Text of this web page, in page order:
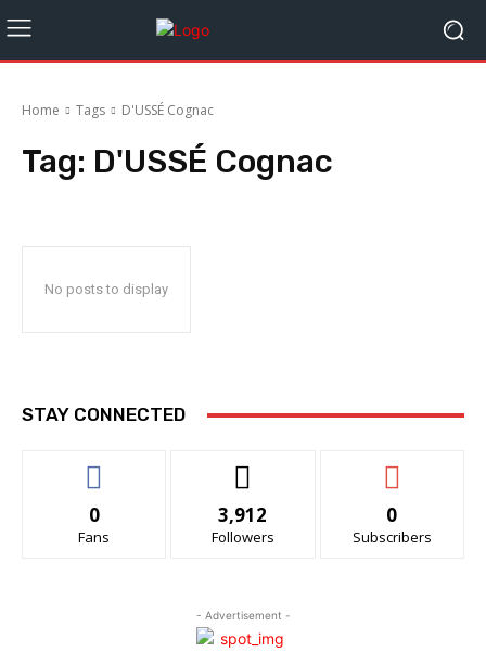
Home Tags D'USSÉ Cognac
Tag: D'USSÉ Cognac
No posts to display
STAY CONNECTED
0
Fans
3,912
Followers
0
Subscribers
- Advertisement -